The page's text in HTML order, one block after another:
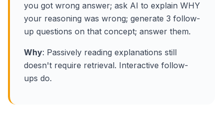
you got wrong answer; ask AI to explain WHY
your reasoning was wrong; generate 3 follow-
up questions on that concept; answer them.
Why: Passively reading explanations still
doesn't require retrieval. Interactive follow-
ups do.